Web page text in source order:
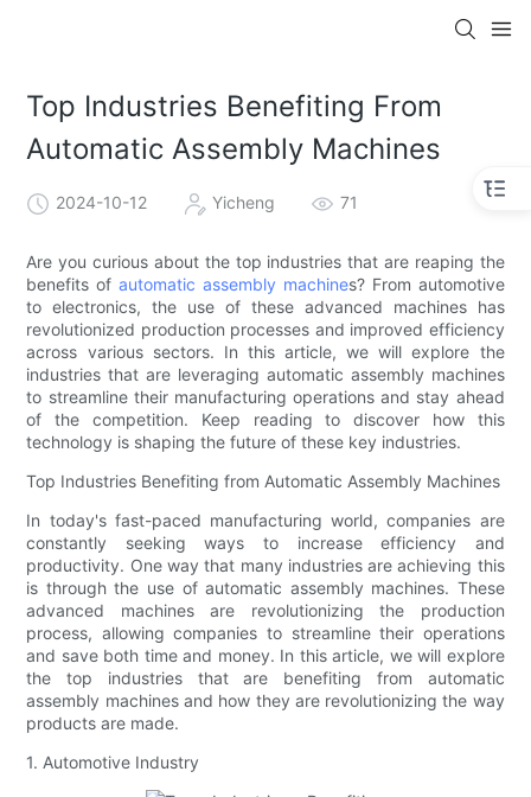
Top Industries Benefiting From
Automatic Assembly Machines
2024-10-12 Yicheng 71
Are you curious about the top industries that are reaping the
benefits ofautomatic assembly machines? From automotive
to electronics, the use of these advanced machines has
revolutionized production processes and improved efficiency
across various sectors. In this article, we will explore the
industries that are leveraging automatic assembly machines
to streamline their manufacturing operations and stay ahead
of the competition. Keep reading to discover how this
technology is shaping the future of these key industries.
Top Industries Benefiting from Automatic Assembly Machines
In today's fast-paced manufacturing world, companies are
constantly seeking ways to increase efficiency and
productivity. One way that many industries are achieving this
is through the use of automatic assembly machines. These
advanced machines are revolutionizing the production
process, allowing companies to streamline their operations
and save both time and money. In this article, we will explore
the top industries that are benefiting from automatic
assembly machines and how they are revolutionizing the way
products are made.
1. Automotive Industry